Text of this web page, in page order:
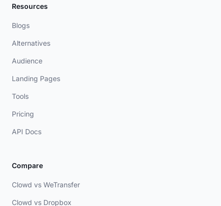
Resources
Blogs
Alternatives
Audience
Landing Pages
Tools
Pricing
API Docs
Compare
Clowd vs WeTransfer
Clowd vs Dropbox